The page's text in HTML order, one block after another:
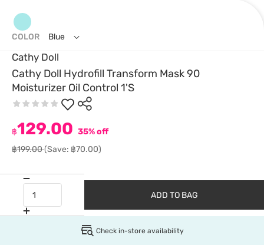
Cathy Doll
Cathy Doll Hydrofill Transform Mask 90
Moisturizer Oil Control 1'S
฿129.00 35% off
฿199.00(Save: ฿70.00)
COLOR Blue
ADD TO BAG
Check in-store availability